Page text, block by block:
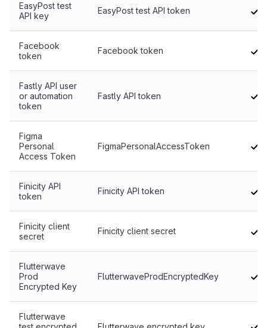
EasyPost test
API key
EasyPost test API token
Facebook
token
Facebook token
Fastly API user
or automation
token
Fastly API token
Figma
Personal
Access Token
FigmaPersonalAccessToken
Finicity API
token
Finicity API token
Finicity client
secret
Finicity client secret
Flutterwave
Prod
Encrypted Key
FlutterwaveProdEncryptedKey
Flutterwave